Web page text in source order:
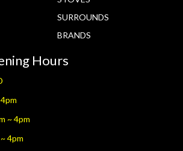
SURROUNDS
BRANDS
Hours
~ 4pm
4pm